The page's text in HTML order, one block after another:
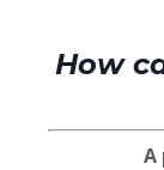
How
A